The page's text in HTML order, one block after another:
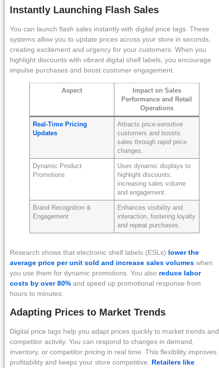
Instantly Launching Flash Sales
You can launch flash sales instantly with digital price tags. These
systems allow you to update prices across your store in seconds,
creating excitement and urgency for your customers. When you
highlight discounts with vibrant digital shelf labels, you encourage
impulse purchases and boost customer engagement.
Aspect
Impact on Sales
Performance and Retail
Operations
Real-Time Pricing
Updates
Attracts price-sensitive
customers and boosts
sales through rapid price
changes.
Dynamic Product
Promotions
Uses dynamic displays to
highlight discounts,
increasing sales volume
and engagement.
Brand Recognition &
Engagement
Enhances visibility and
interaction, fostering loyalty
and repeat purchases.
Research shows that electronic shelf labels (ESLs) lower the
average price per unit sold and increase sales volumes when
you use them for dynamic promotions. You also reduce labor
costs by over 80% and speed up promotional response from
hours to minutes.
Adapting Prices to Market Trends
Digital price tags help you adapt prices quickly to market trends and
competitor activity. You can respond to changes in demand,
inventory, or competitor pricing in real time. This flexibility improves
profitability and keeps your store competitive. Retailers like